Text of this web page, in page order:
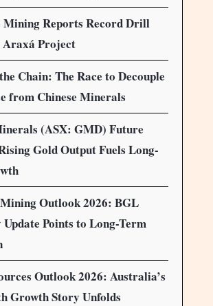
Mining Reports Record Drill
Araxá Project
Chain: The Race to Decouple
from Chinese Minerals
(ASX: GMD) Future
Gold Output Fuels Long-
Outlook 2026: BGL
Points to Long-Term
Outlook 2026: Australia’s
Growth Story Unfolds